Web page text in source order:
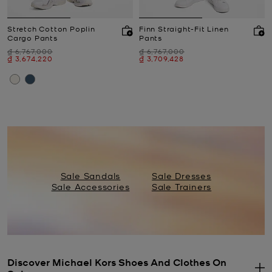
Stretch Cotton Poplin
Cargo Pants
Was
₫ 6,767,000
Now
₫ 3,674,220
Finn Straight-Fit Linen
Pants
Was
₫ 6,767,000
Now
₫ 3,709,428
Sale Sandals
Sale Dresses
Sale Accessories
Sale Trainers
Discover Michael Kors Shoes And Clothes On